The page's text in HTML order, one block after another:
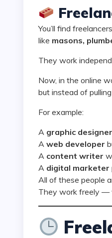
You’ll find
like masons,
They work
Now, in the online
but instead of
For example:
A graphic designer
A web developer
A content writer
A digital marketer
All of these people
They work freely —